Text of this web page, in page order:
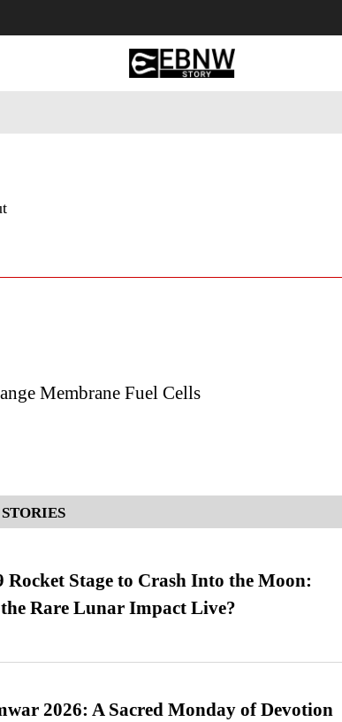
Membrane Fuel Cells
Rocket Stage to Crash Into the Moon:
Rare Lunar Impact Live?
2026: A Sacred Monday of Devotion